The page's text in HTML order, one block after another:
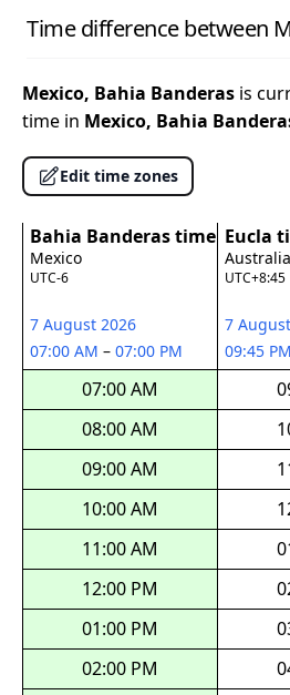
Time difference between
Mexico, Bahia Banderas is
time in Mexico, Bahia
Edit time zones
Bahia Banderas time
Mexico
UTC-6
7 August 2026
07:00 AM – 07:00 PM
07:00 AM
08:00 AM
09:00 AM
10:00 AM
11:00 AM
12:00 PM
01:00 PM
02:00 PM
Eucla
Australia
UTC+8:45
7
09:45 PM